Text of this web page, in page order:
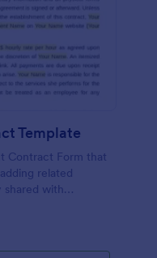
Template
Contract Form that
related
shared with